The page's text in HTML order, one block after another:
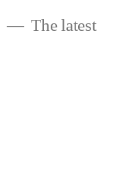
The latest